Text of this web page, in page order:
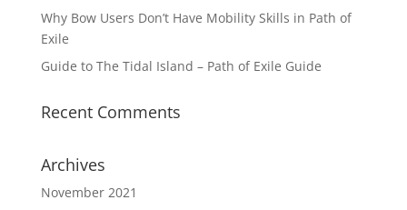
Why Bow Users Don’t Have Mobility Skills in Path of
Exile
Guide to The Tidal Island – Path of Exile Guide
Recent Comments
Archives
November 2021